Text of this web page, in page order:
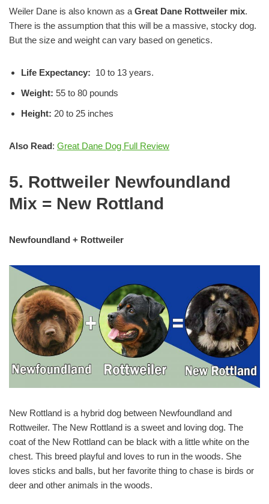
Weiler Dane is also known as a Great Dane Rottweiler mix.
There is the assumption that this will be a massive, stocky dog.
But the size and weight can vary based on genetics.
Life Expectancy: 10 to 13 years.
Weight: 55 to 80 pounds
Height: 20 to 25 inches
Also Read: Great Dane Dog Full Review
5. Rottweiler Newfoundland
Mix = New Rottland
Newfoundland + Rottweiler
New Rottland is a hybrid dog between Newfoundland and
Rottweiler. The New Rottland is a sweet and loving dog. The
coat of the New Rottland can be black with a little white on the
chest. This breed playful and loves to run in the woods. She
loves sticks and balls, but her favorite thing to chase is birds or
deer and other animals in the woods.